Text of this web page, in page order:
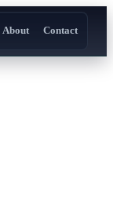
About Contact